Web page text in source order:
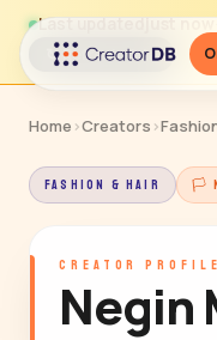
Last updatedjust now
↻ Refresh data
Home ›Creators ›
FASHION & HAIR 🏳
CREATOR PROFILE
Negin